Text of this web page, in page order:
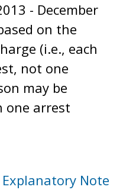
- December
on the
(i.e., each
not one
may be
one arrest
Note